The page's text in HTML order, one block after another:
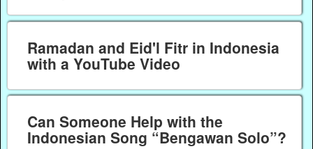
Ramadan and Eid'l Fitr in Indonesia
with a YouTube Video
Can Someone Help with the
Indonesian Song “Bengawan Solo”?